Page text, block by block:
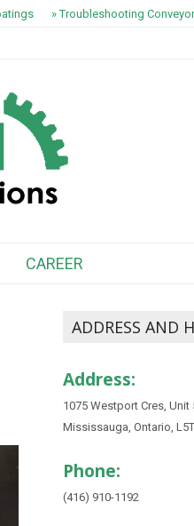
» Troubleshooting
CAREER
ADDRESS AND
Address:
1075 Westport Cres, Unit
Mississauga, Ontario,
Phone:
(416) 910-1192